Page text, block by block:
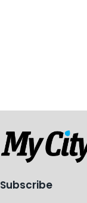
Subscribe